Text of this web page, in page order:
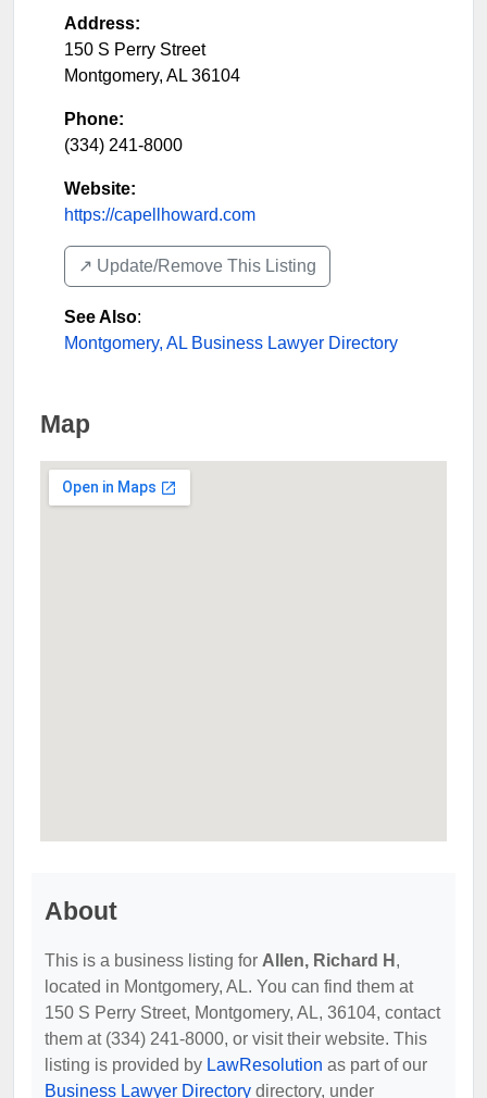
Address:
150 S Perry Street
Montgomery, AL 36104
Phone:
(334) 241-8000
Website:
https://capellhoward.com
↗️ Update/Remove This Listing
See Also:
Montgomery, AL Business Lawyer Directory
Map
About
This is a business listing for Allen, Richard H ,
located in Montgomery, AL. You can find them at
150 S Perry Street, Montgomery, AL, 36104, contact
them at (334) 241-8000, or visit their website. This
listing is provided by LawResolution as part of our
Business Lawyer Directory directory, under